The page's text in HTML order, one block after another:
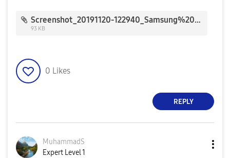
Screenshot_20191120-122940_Samsung%20Members_133582.jpg
93 KB
0 Likes
REPLY
MuhammadS
Expert Level 1